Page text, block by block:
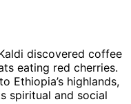
discovered coffee
eating red cherries.
Ethiopia’s highlands,
spiritual and social